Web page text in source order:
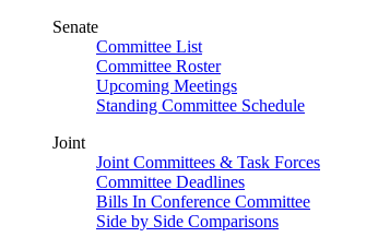
Senate
Committee List
Committee Roster
Upcoming Meetings
Standing Committee Schedule
Joint
Joint Committees & Task Forces
Committee Deadlines
Bills In Conference Committee
Side by Side Comparisons